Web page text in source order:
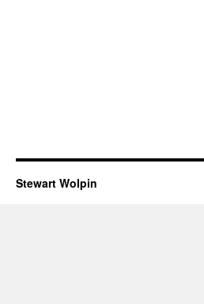
Stewart Wolpin